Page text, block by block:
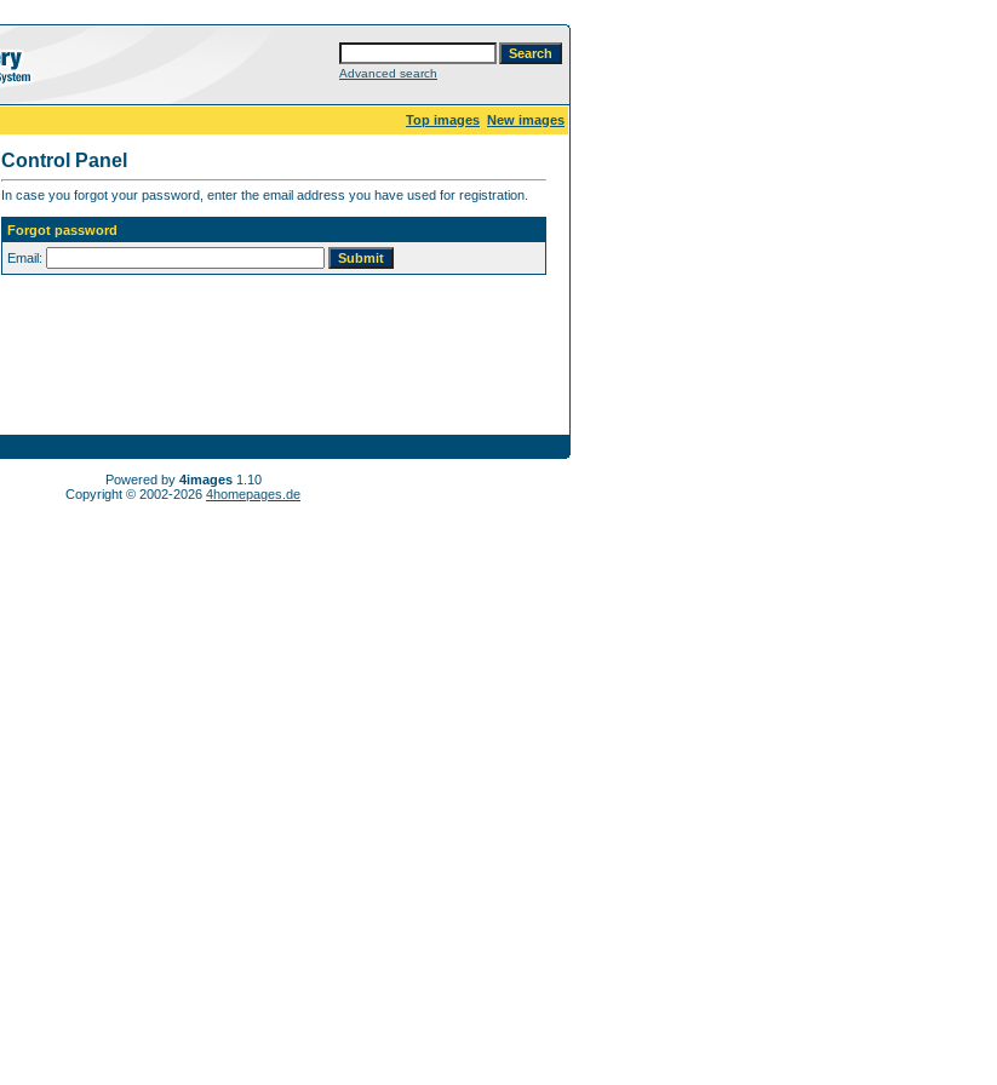
Advanced search
Top images New images
Control Panel
In case you forgot your password, enter the email address you have used for registration.
Forgot password
Email:
Powered by 4images1.10
Copyright © 2002-2026 4homepages.de